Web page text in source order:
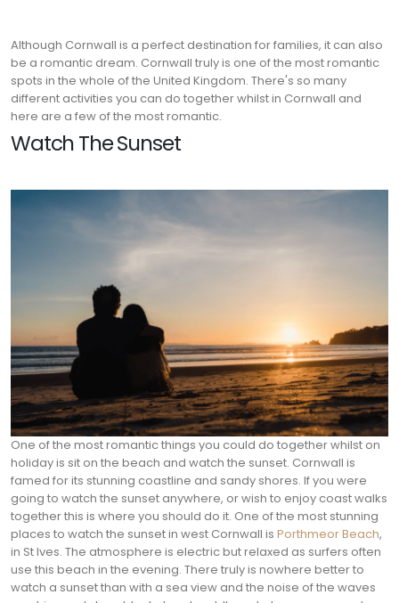
Although Cornwall is a perfect destination for families, it can also
be a romantic dream. Cornwall truly is one of the most romantic
spots in the whole of the United Kingdom. There's so many
different activities you can do together whilst in Cornwall and
here are a few of the most romantic.
Watch The Sunset
One of the most romantic things you could do together whilst on
holiday is sit on the beach and watch the sunset. Cornwall is
famed for its stunning coastline and sandy shores. If you were
going to watch the sunset anywhere, or wish to enjoy coast walks
together this is where you should do it. One of the most stunning
places to watch the sunset in west Cornwall is Porthmeor Beach,
in St Ives. The atmosphere is electric but relaxed as surfers often
use this beach in the evening. There truly is nowhere better to
watch a sunset than with a sea view and the noise of the waves